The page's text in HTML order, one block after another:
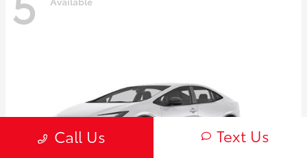
Call Us Text Us